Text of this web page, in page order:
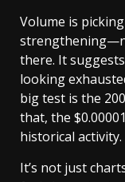
Volume is
there. It
looking
big test is the
that, the
historical activity.
It’s not just